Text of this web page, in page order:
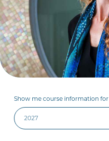
Show me course information for